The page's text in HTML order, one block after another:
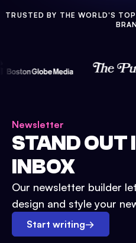
TRUSTED BY THE WORLD'S
Newsletter
STAND OUT
INBOX
Our newsletter builder
design and style your
Start writing→